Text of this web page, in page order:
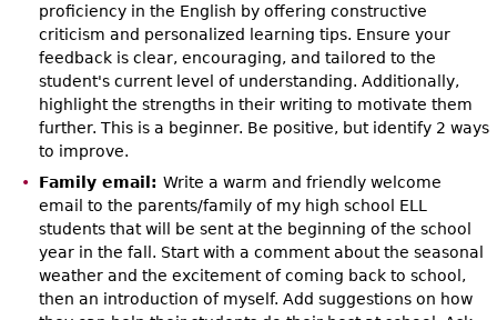
proficiency in the English by offering constructive
criticism and personalized learning tips. Ensure your
feedback is clear, encouraging, and tailored to the
student's current level of understanding. Additionally,
highlight the strengths in their writing to motivate them
further. This is a beginner. Be positive, but identify 2 ways
to improve.
Family email: Write a warm and friendly welcome
email to the parents/family of my high school ELL
students that will be sent at the beginning of the school
year in the fall. Start with a comment about the seasonal
weather and the excitement of coming back to school,
then an introduction of myself. Add suggestions on how